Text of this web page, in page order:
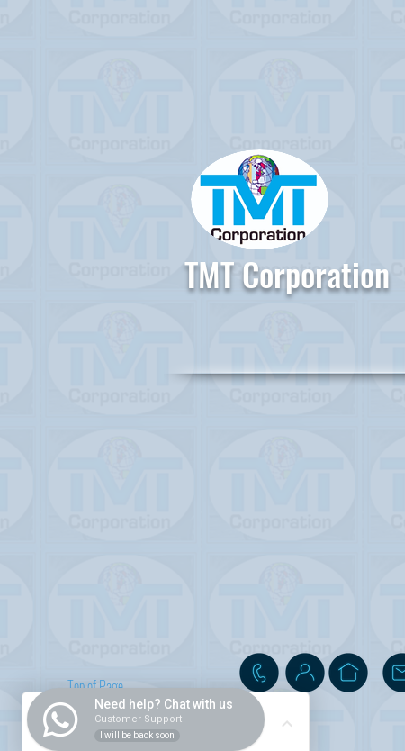
Top of Page
TMT Corporation
Need help? Chat with us
Customer Support
I will be back soon